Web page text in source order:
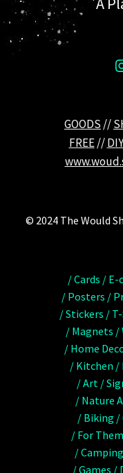
GOODS //
FREE//DIY
© 2024 The Would
/ Cards / E-
/ Posters /
/ Stickers /
/ Magnets /
/ Home
/ Kitchen /
/ Art /
/ Nature
/ Biking /
/ For
/
/ Games /